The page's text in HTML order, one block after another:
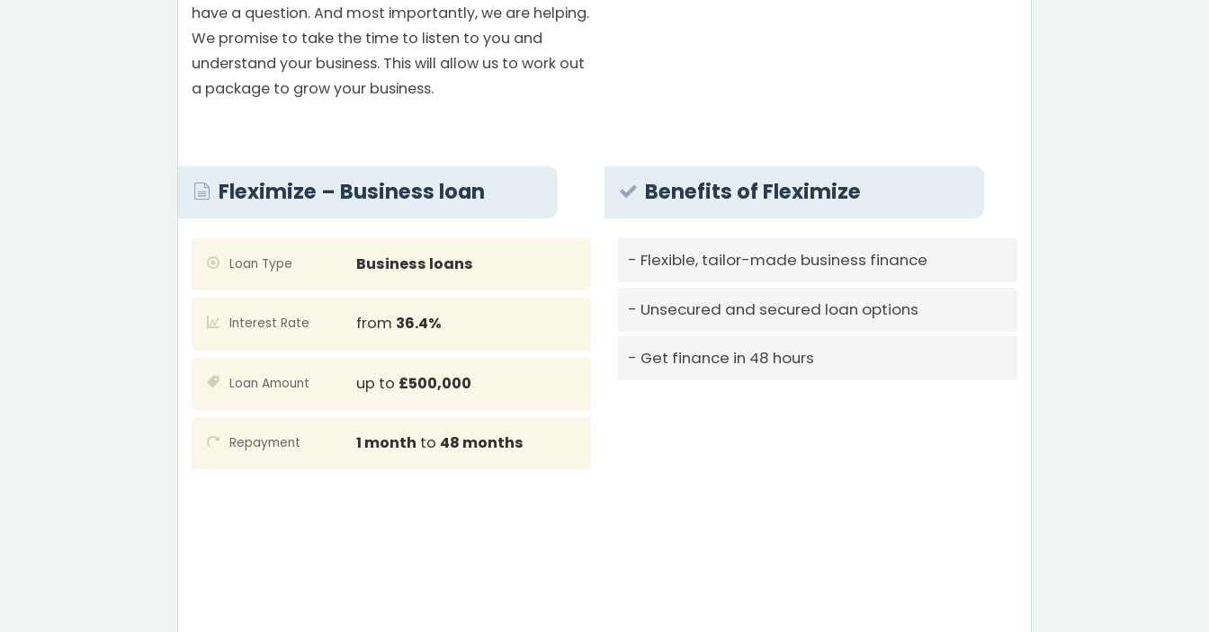
have a question. And most importantly, we are helping.
We promise to take the time to listen to you and
understand your business. This will allow us to work out
a package to grow your business.
Fleximize – Business loan
Loan Type Business loans
Interest Rate from 36.4%
Loan Amount up to £500,000
Repayment 1 month to 48 months
Benefits of Fleximize
Flexible, tailor-made business finance
Unsecured and secured loan options
Get finance in 48 hours